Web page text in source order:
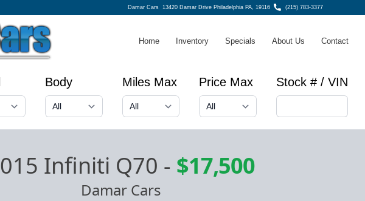
Damar Cars 13420 Damar Drive Philadelphia PA, 19116 (215) 783-3377
Home Inventory Specials About Us Contact
Body Miles Max Price Max Stock # / VIN
Infiniti Q70 - $17,500
Damar Cars